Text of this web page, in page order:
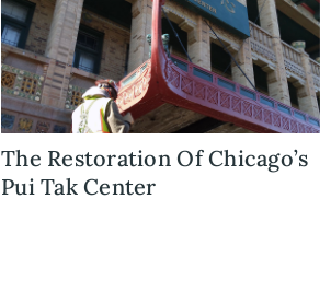
The Restoration Of Chicago’s
Pui Tak Center